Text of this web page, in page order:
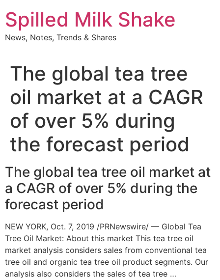
to
content
Spilled Milk Shake
News, Notes, Trends & Shares
The global tea tree
oil market at a CAGR
of over 5% during
the forecast period
The global tea tree oil market at
a CAGR of over 5% during the
forecast period
NEW YORK, Oct. 7, 2019 /PRNewswire/ — Global Tea
Tree Oil Market: About this market This tea tree oil
market analysis considers sales from conventional tea
tree oil and organic tea tree oil product segments. Our
analysis also considers the sales of tea tree …